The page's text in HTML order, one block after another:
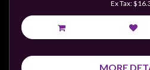
Ex Tax:
MORE